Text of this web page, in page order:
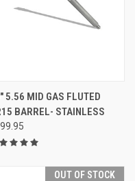
5.56 MID GAS FLUTED
BARREL- STAINLESS
OUT OF STOCK